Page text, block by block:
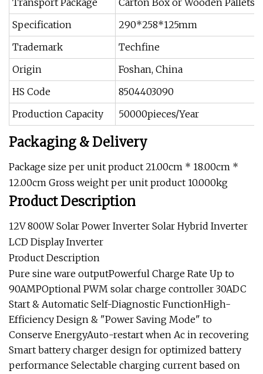
Transport Package
Carton Box or Wooden Pallets
Specification
290*258*125mm
Trademark
Techfine
Origin
Foshan, China
HS Code
8504403090
Production Capacity
50000pieces/Year
Packaging & Delivery
Package size per unit product 21.00cm * 18.00cm *
12.00cm Gross weight per unit product 10.000kg
Product Description
12V 800W Solar Power Inverter Solar Hybrid Inverter
LCD Display Inverter
Product Description
Pure sine ware outputPowerful Charge Rate Up to
90AMPOptional PWM solar charge controller 30ADC
Start & Automatic Self-Diagnostic FunctionHigh-
Efficiency Design & "Power Saving Mode" to
Conserve EnergyAuto-restart when Ac in recovering
Smart battery charger design for optimized battery
performance Selectable charging current based on